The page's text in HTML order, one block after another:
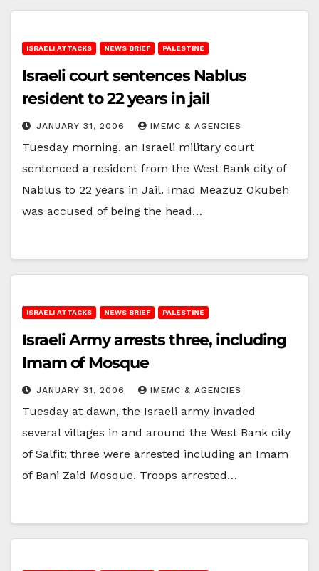
ISRAELI ATTACKS NEWS BRIEF PALESTINE
Israeli court sentences Nablus
resident to 22 years in jail
JANUARY 31, 2006 IMEMC & AGENCIES
Tuesday morning, an Israeli military court
sentenced a resident from the West Bank city of
Nablus to 22 years in Jail. Imad Meazuz Okubeh
was accused of being the head…
ISRAELI ATTACKS NEWS BRIEF PALESTINE
Israeli Army arrests three, including
Imam of Mosque
JANUARY 31, 2006 IMEMC & AGENCIES
Tuesday at dawn, the Israeli army invaded
several villages in and around the West Bank city
of Salfit; three were arrested including an Imam
of Bani Zaid Mosque. Troops arrested…